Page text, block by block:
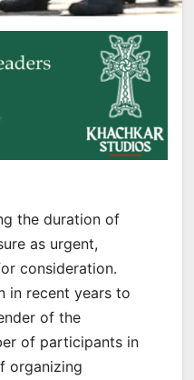
the duration of
as urgent,
consideration.
in recent years to
of the
of participants in
organizing